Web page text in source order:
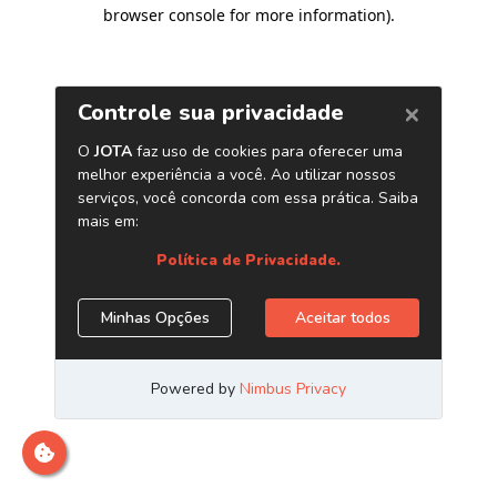
browser console for more information).